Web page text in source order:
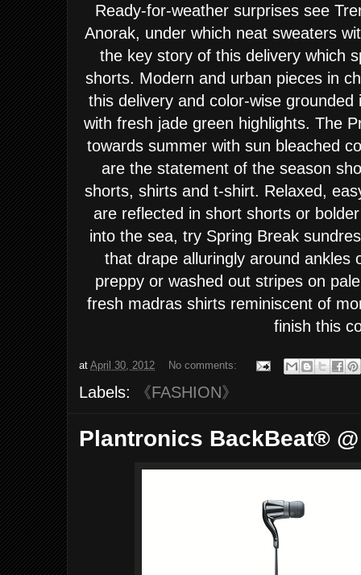
Ready-for-weather surprises see
Anorak, under which neat sweaters
the key story of this delivery which
shorts. Modern and urban pieces in
this delivery and color-wise
with fresh jade green highlights.The
towards summer with sun bleached
are the statement of the season
shorts, shirts and t-shirt. Relaxed,
are reflected in short shorts or
into the sea, try Spring Break
that drape alluringly around ankles
preppy or washed out stripes on
fresh madras shirts reminiscent of
finish this
atApril 30, 2012 No comments:
Labels: 《FASHION》
Plantronics BackBeat®